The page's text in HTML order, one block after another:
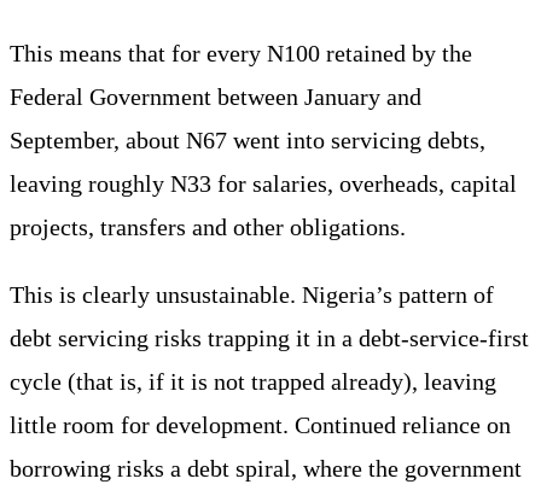
This means that for every N100 retained by the
Federal Government between January and
September, about N67 went into servicing debts,
leaving roughly N33 for salaries, overheads, capital
projects, transfers and other obligations.
This is clearly unsustainable. Nigeria’s pattern of
debt servicing risks trapping it in a debt-service-first
cycle (that is, if it is not trapped already), leaving
little room for development. Continued reliance on
borrowing risks a debt spiral, where the government